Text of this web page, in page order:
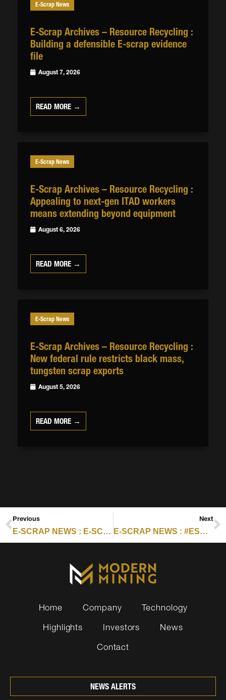
E-Scrap News
E-Scrap Archives – Resource Recycling :
Building a defensible E-scrap evidence
file
August 7, 2026
READ MORE →
E-Scrap News
E-Scrap Archives – Resource Recycling :
Appealing to next-gen ITAD workers
means extending beyond equipment
August 6, 2026
READ MORE →
E-Scrap News
E-Scrap Archives – Resource Recycling :
New federal rule restricts black mass,
tungsten scrap exports
August 5, 2026
READ MORE →
Previous
E-SCRAP NEWS : E-SCRAP EPR ROUND-UP PART 1: HAWAII
Next
E-SCRAP NEWS : #ESC2025 SPEAKER SPOTLIGHT: EMILY FARRANT
Home Company
Technology
Highlights
Investors
News
Contact
NEWS ALERTS